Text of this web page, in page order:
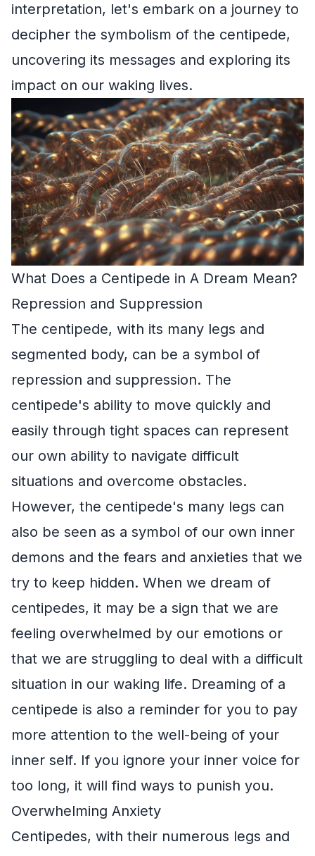
interpretation, let's embark on a journey to
decipher the symbolism of the centipede,
uncovering its messages and exploring its
impact on our waking lives.
What Does a Centipede in A Dream Mean?
Repression and Suppression
The centipede, with its many legs and
segmented body, can be a symbol of
repression and suppression. The
centipede's ability to move quickly and
easily through tight spaces can represent
our own ability to navigate difficult
situations and overcome obstacles.
However, the centipede's many legs can
also be seen as a symbol of our own inner
demons and the fears and anxieties that we
try to keep hidden. When we dream of
centipedes, it may be a sign that we are
feeling overwhelmed by our emotions or
that we are struggling to deal with a difficult
situation in our waking life. Dreaming of a
centipede is also a reminder for you to pay
more attention to the well-being of your
inner self. If you ignore your inner voice for
too long, it will find ways to punish you.
Overwhelming Anxiety
Centipedes, with their numerous legs and